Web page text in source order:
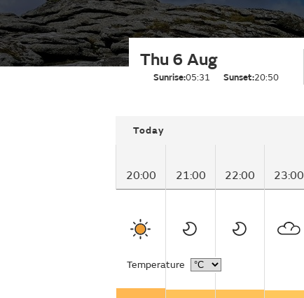
Thu 6 Aug
Sunrise:05:31 Sunset:20:50
Today
20:00 21:00 22:00 23:00
Temperature